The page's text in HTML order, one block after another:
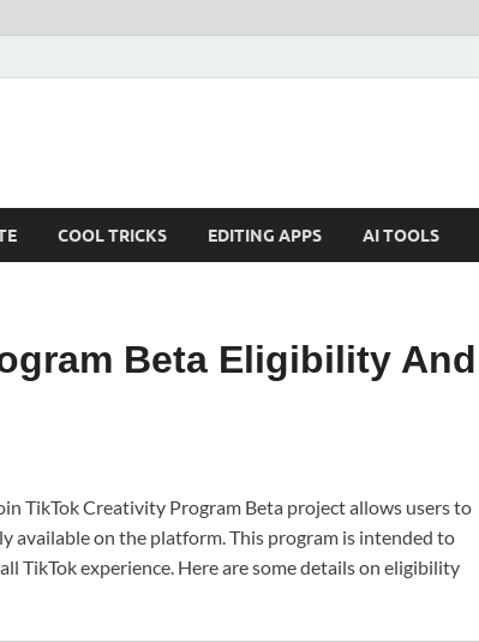
COOL TRICKS EDITING APPS AI TOOLS
Beta Eligibility And
TikTok Creativity Program Beta project allows users to
available on the platform. This program is intended to
TikTok experience. Here are some details on eligibility